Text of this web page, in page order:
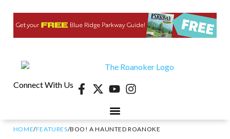
Connect With Us
HOME/FEATURES/BOO! A HAUNTED ROANOKE